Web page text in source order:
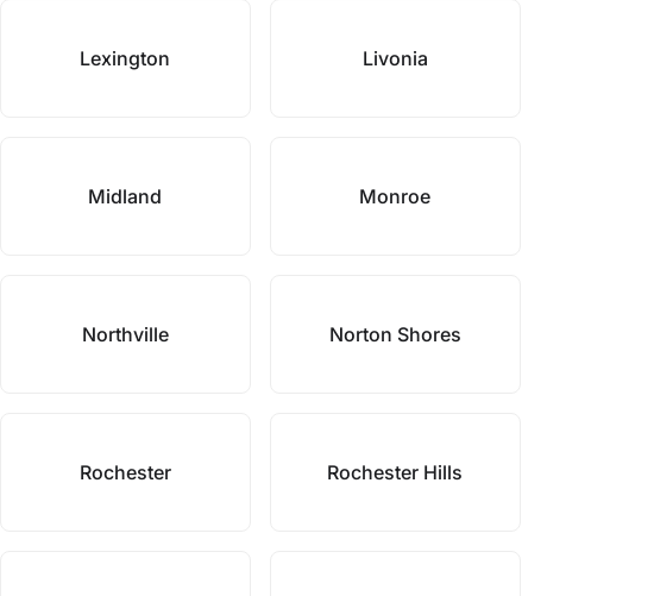
Lexington Livonia
Midland Monroe
Northville Norton Shores
Rochester Rochester Hills